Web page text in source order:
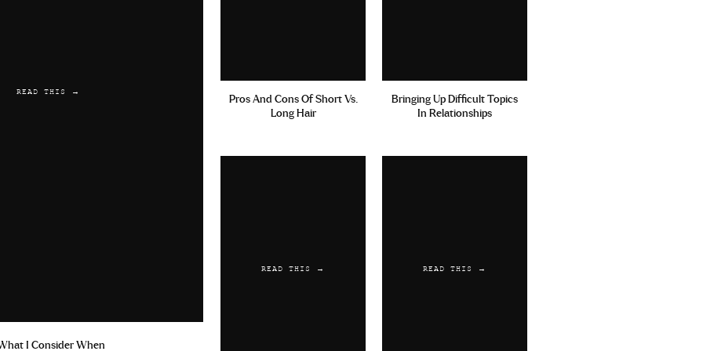
READ THIS →
I Consider When
Pros And Cons Of Short Vs.
Long Hair
Bringing Up Difficult Topics
In Relationships
READ THIS → READ THIS →